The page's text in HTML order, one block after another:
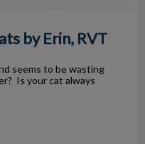
by Erin, RVT
seems to be wasting
Is your cat always